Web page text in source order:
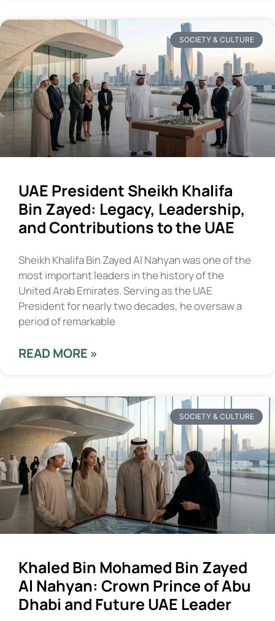
SOCIETY & CULTURE
UAE President Sheikh Khalifa
Bin Zayed: Legacy, Leadership,
and Contributions to the UAE
Sheikh Khalifa Bin Zayed Al Nahyan was one of the
most important leaders in the history of the
United Arab Emirates. Serving as the UAE
President for nearly two decades, he oversaw a
period of remarkable
READ MORE »
SOCIETY & CULTURE
Khaled Bin Mohamed Bin Zayed
Al Nahyan: Crown Prince of Abu
Dhabi and Future UAE Leader